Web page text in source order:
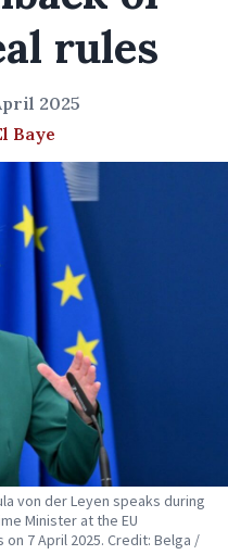
rules
2025
Baye
von der Leyen speaks during
Minister at the EU
7 April 2025. Credit: Belga /